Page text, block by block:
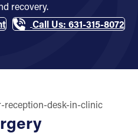
recovery.
Call Us: 631-315-8072